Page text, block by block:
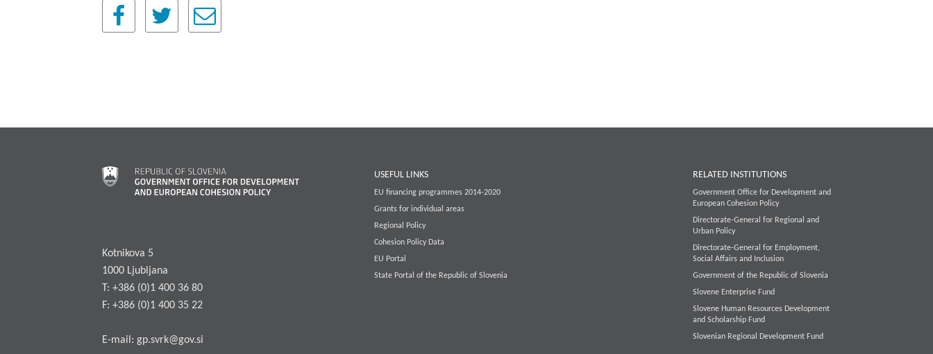
USEFUL LINKS
EU financing programmes 2014-2020
Grants for individual areas
Regional Policy
Cohesion Policy Data
EU Portal
State Portal of the Republic of Slovenia
RELATED INSTITUTIONS
Government Office for Development and
European Cohesion Policy
Directorate-General for Regional and
Urban Policy
Directorate-General for Employment,
Social Affairs and Inclusion
Government of the Republic of Slovenia
Slovene Enterprise Fund
Slovene Human Resources Development
and Scholarship Fund
Slovenian Regional Development Fund
Kotnikova 5
1000 Ljubljana
T: +386 (0)1 400 36 80
F: +386 (0)1 400 35 22
E-mail: gp.svrk@gov.si